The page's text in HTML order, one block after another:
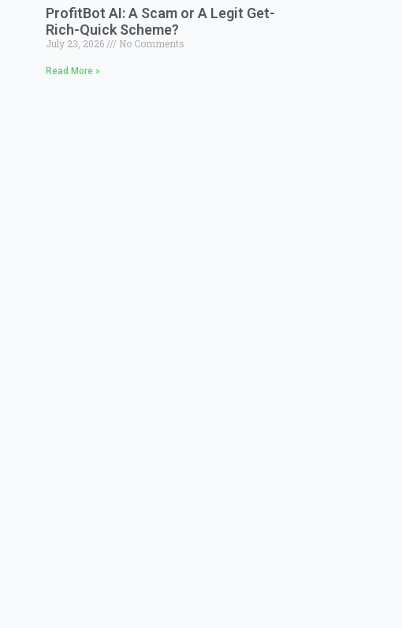
ProfitBot AI: A Scam or A Legit Get-
Rich-Quick Scheme?
July 23, 2026 No Comments
Read More »